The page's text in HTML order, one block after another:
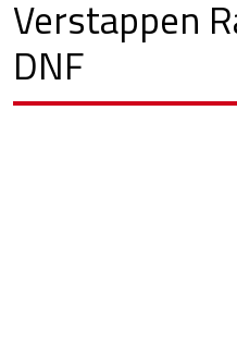
Verstappen
DNF